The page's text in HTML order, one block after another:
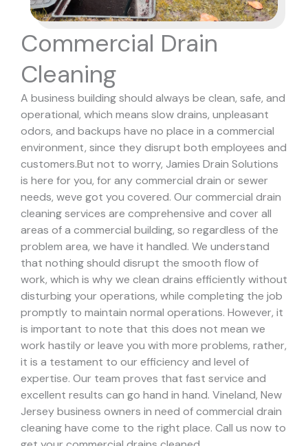
Commercial Drain
Cleaning
A business building should always be clean, safe, and
operational, which means slow drains, unpleasant
odors, and backups have no place in a commercial
environment, since they disrupt both employees and
customers.But not to worry, Jamies Drain Solutions
is here for you, for any commercial drain or sewer
needs, weve got you covered. Our commercial drain
cleaning services are comprehensive and cover all
areas of a commercial building, so regardless of the
problem area, we have it handled. We understand
that nothing should disrupt the smooth flow of
work, which is why we clean drains efficiently without
disturbing your operations, while completing the job
promptly to maintain normal operations. However, it
is important to note that this does not mean we
work hastily or leave you with more problems, rather,
it is a testament to our efficiency and level of
expertise. Our team proves that fast service and
excellent results can go hand in hand. Vineland, New
Jersey business owners in need of commercial drain
cleaning have come to the right place. Call us now to